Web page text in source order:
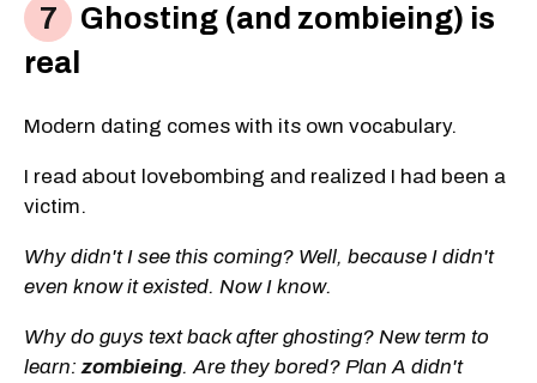
Ghosting (and zombieing) is
real
Modern dating comes with its own vocabulary.
I read about lovebombing and realized I had been a
victim.
Why didn't I see this coming? Well, because I didn't
even know it existed. Now I know.
Why do guys text back after ghosting? New term to
learn: zombieing. Are they bored? Plan A didn't